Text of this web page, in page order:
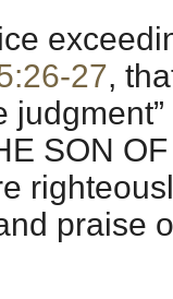
27,
SON
praise